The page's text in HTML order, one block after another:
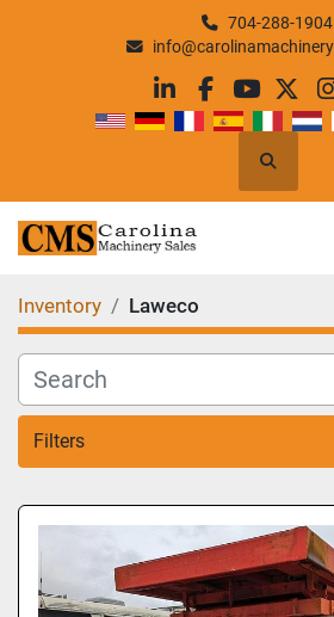
704-288-1904
linkedin
facebook
youtube
Search
Inventory Laweco
Filters
All Categories
Sort by